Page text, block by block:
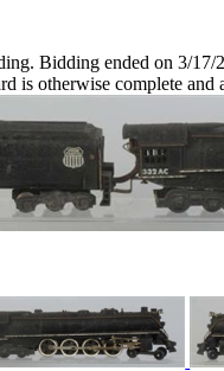
Bidding ended on 3/17/
is otherwise complete